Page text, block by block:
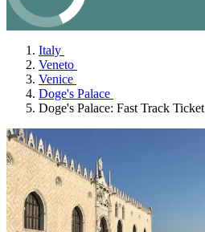
Italy
Veneto
Venice
Doge's Palace
Doge's Palace: Fast Track Ticket